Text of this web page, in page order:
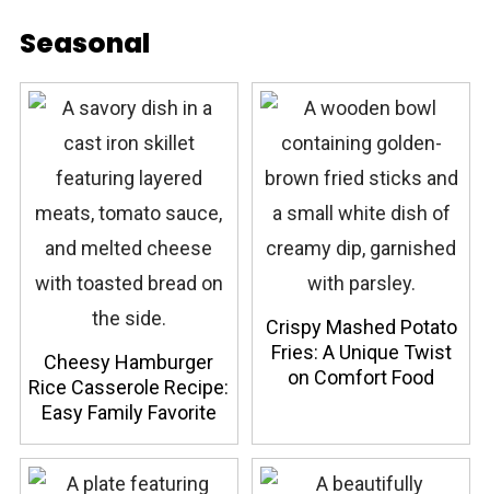
Seasonal
Cheesy Hamburger
Rice Casserole Recipe:
Easy Family Favorite
Crispy Mashed Potato
Fries: A Unique Twist
on Comfort Food